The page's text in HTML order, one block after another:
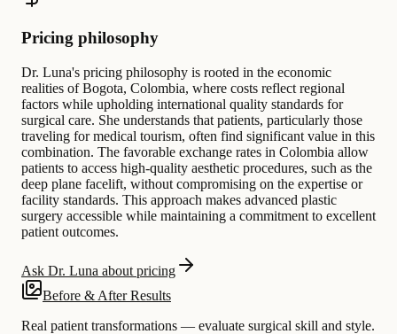
Pricing philosophy
Dr. Luna's pricing philosophy is rooted in the economic
realities of Bogota, Colombia, where costs reflect regional
factors while upholding international quality standards for
surgical care. She understands that patients, particularly those
traveling for medical tourism, often find significant value in this
combination. The favorable exchange rates in Colombia allow
patients to access high-quality aesthetic procedures, such as the
deep plane facelift, without compromising on the expertise or
facility standards. This approach makes advanced plastic
surgery accessible while maintaining a commitment to excellent
patient outcomes.
Ask Dr. Luna about pricing
Before & After Results
Real patient transformations — evaluate surgical skill and style.